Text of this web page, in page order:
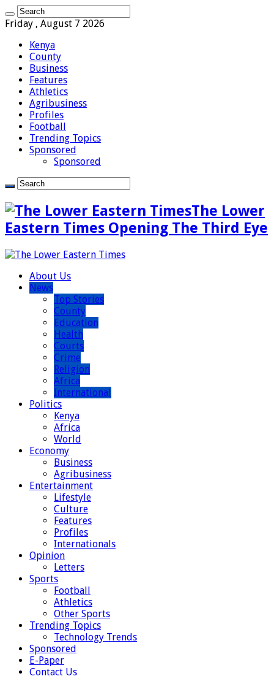
Friday , August 7 2026
Kenya
County
Business
Features
Athletics
Agribusiness
Profiles
Football
Trending Topics
Sponsored
Sponsored
The Lower
Eastern Times Opening The Third Eye
About Us
News
Top Stories
County
Education
Health
Courts
Crime
Religion
Africa
International
Politics
Kenya
Africa
World
Economy
Business
Agribusiness
Entertainment
Lifestyle
Culture
Features
Profiles
Internationals
Opinion
Letters
Sports
Football
Athletics
Other Sports
Trending Topics
Technology Trends
Sponsored
E-Paper
Contact Us